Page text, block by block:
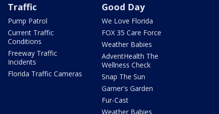
Traffic
Pump Patrol
Current Traffic
Conditions
Freeway Traffic
Incidents
Florida Traffic Cameras
Good Day
We Love Florida
FOX 35 Care Force
Weather Babies
AdventHealth The
Wellness Check
Snap The Sun
Garner's Garden
Fur-Cast
Weather Babies